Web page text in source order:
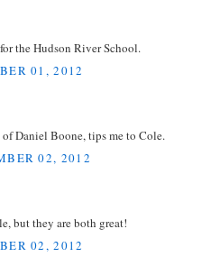
the Hudson River School.
01, 2012
Daniel Boone, tips me to Cole.
02, 2012
but they are both great!
02, 2012